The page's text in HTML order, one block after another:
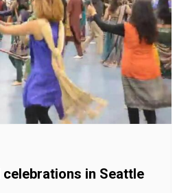
in Seattle